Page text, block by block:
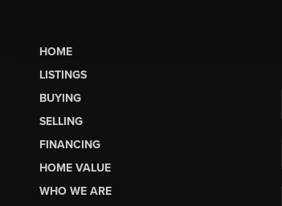
HOME
LISTINGS
BUYING
SELLING
FINANCING
HOME VALUE
WHO WE ARE